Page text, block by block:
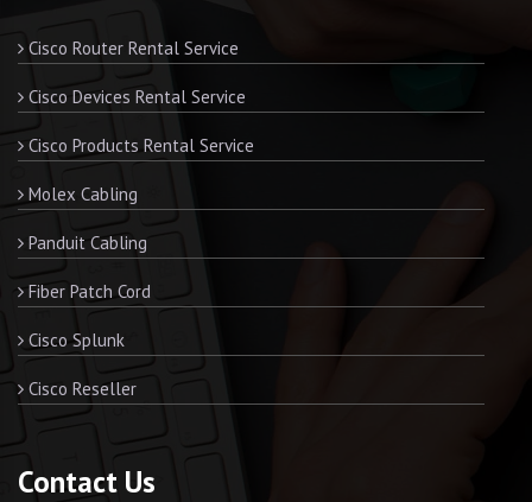
Cisco Router Rental Service
Cisco Devices Rental Service
Cisco Products Rental Service
Molex Cabling
Panduit Cabling
Fiber Patch Cord
Cisco Splunk
Cisco Reseller
Contact Us